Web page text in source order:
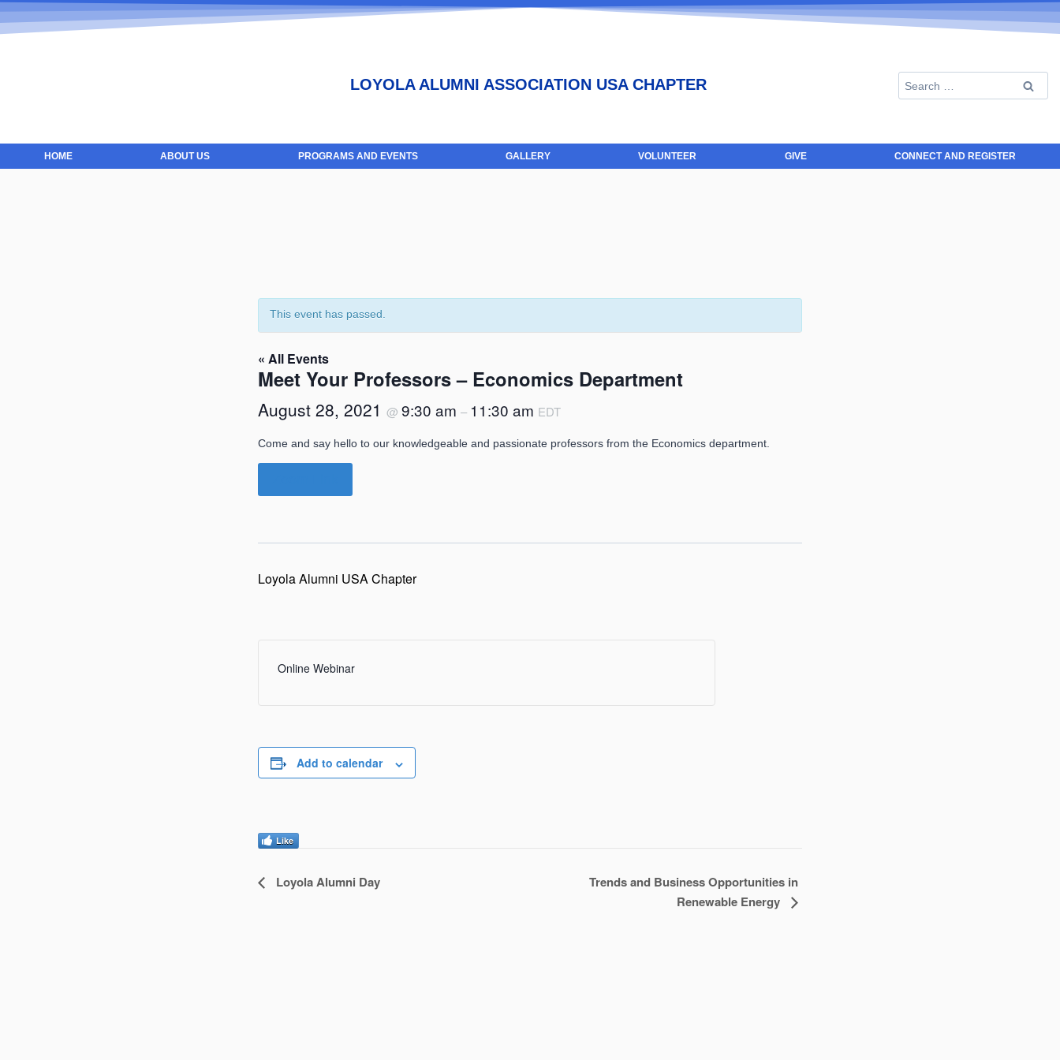
LOYOLA ALUMNI ASSOCIATION USA CHAPTER
HOME ABOUT US PROGRAMS AND EVENTS GALLERY VOLUNTEER GIVE CONNECT AND REGISTER
This event has passed.
« All Events
Meet Your Professors – Economics Department
August 28, 2021 @ 9:30 am – 11:30 am EDT
Come and say hello to our knowledgeable and passionate professors from the Economics department.
Loyola Alumni USA Chapter
Online Webinar
Add to calendar
Like
Event
Loyola Alumni Day
Trends and Business Opportunities in
Renewable Energy